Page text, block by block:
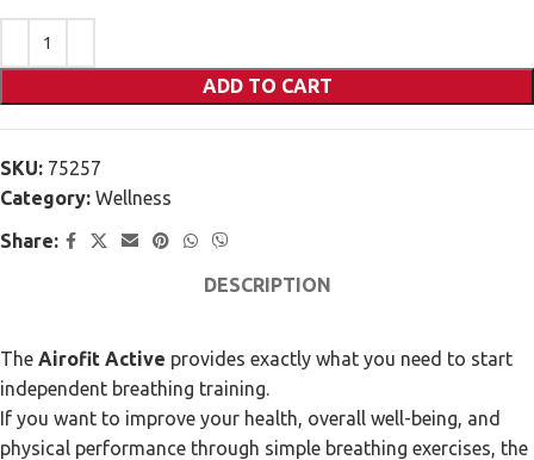
ADD TO CART
SKU: 75257
Category: Wellness
Share:
DESCRIPTION
The Airofit Active provides exactly what you need to start
independent breathing training.
If you want to improve your health, overall well-being, and
physical performance through simple breathing exercises, the